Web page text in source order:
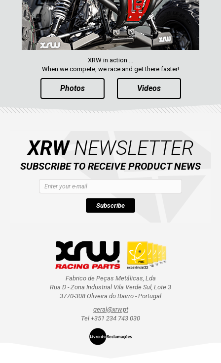
XRW in action ...
When we compete, we race and get there faster!
Photos Videos
XRWNEWSLETTER
SUBSCRIBE TO RECEIVE PRODUCT NEWS
Subscribe
Fabrico de Peças Metálicas, Lda
Rua D - Zona Industrial Vila Verde Sul, Lote 3
3770-308 Oliveira do Bairro - Portugal
geral@xrw.pt
Tel +351 234 743 030